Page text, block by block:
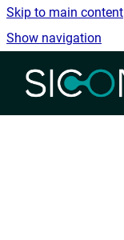
Skip to main content
Show navigation